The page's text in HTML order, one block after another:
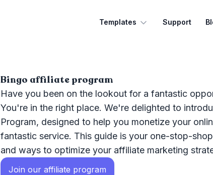
Templates Support
Bingo affiliate program
Have you been on the lookout for a fantastic
You're in the right place. We're delighted to
Program, designed to help you monetize your
fantastic service. This guide is your one-stop-
and ways to optimize your affiliate marketing
Join our affiliate program